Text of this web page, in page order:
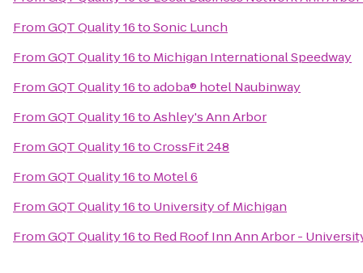
FromGQT Quality 16toSonic Lunch
FromGQT Quality 16to Michigan International Speedway
FromGQT Quality 16toadoba® hotel Naubinway
FromGQT Quality 16toAshley's Ann Arbor
FromGQT Quality 16toCrossFit 248
FromGQT Quality 16to Motel 6
FromGQT Quality 16to University of Michigan
FromGQT Quality 16to Red Roof Inn Ann Arbor -